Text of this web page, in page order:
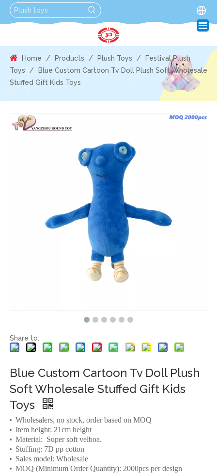
Home / Products / Plush Toys /
Festival Plush
Toys
/
Blue Custom Cartoon Tv Doll Plush Soft Wholesale
Stuffed Gift Kids Toys
Share to:
Blue Custom Cartoon Tv Doll Plush
Soft Wholesale Stuffed Gift Kids
Toys
Wholesalers, no stock, order based on MOQ
Item height: 21cm height
Material: Super soft velboa.
Stuffing: 7D pp cotton
Sales model: Wholesale
MOQ (Minimum Order Quantity): 2000pcs per design